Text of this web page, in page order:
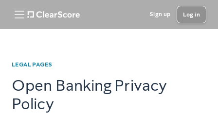
Sign up Log in
LEGAL PAGES
Open Banking Privacy
Policy